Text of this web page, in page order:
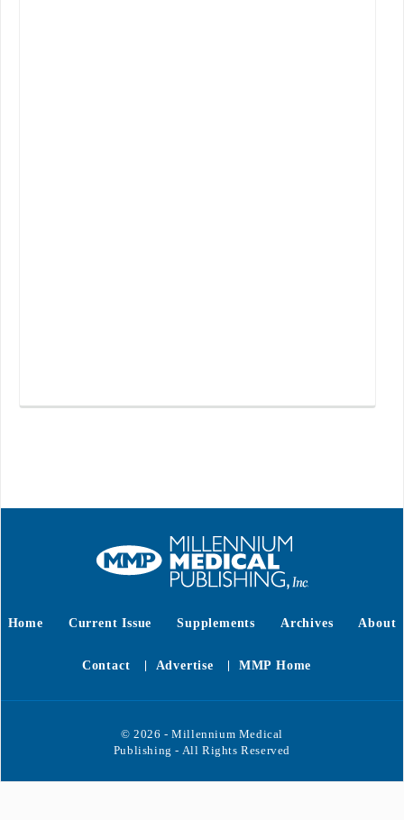
Home Current Issue Supplements Archives About
Contact Advertise MMP Home
© 2026 - Millennium Medical
Publishing - All Rights Reserved